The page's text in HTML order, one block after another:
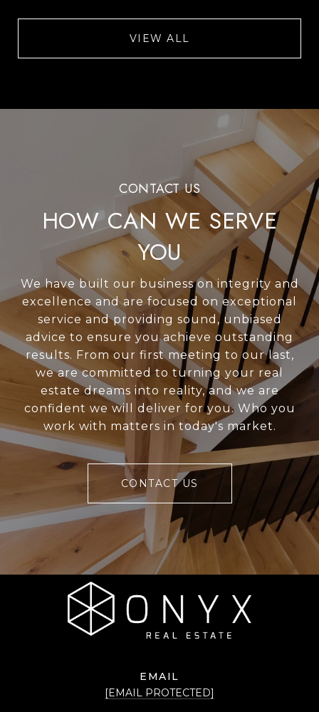
VIEW ALL
HOW CAN WE SERVE
YOU
We have built our business on integrity and
excellence and are focused on exceptional
service and providing sound, unbiased
advice to ensure you achieve outstanding
results. From our first meeting to our last,
we are committed to turning your real
estate dreams into reality, and we are
confident we will deliver for you. Who you
work with matters in today's market.
CONTACT US
EMAIL
[EMAIL PROTECTED]